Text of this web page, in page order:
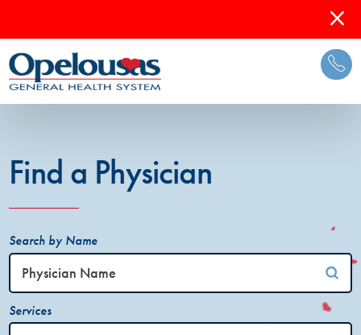
Find a Physician
Search by Name
Services